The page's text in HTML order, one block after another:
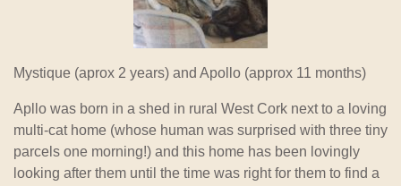
Mystique (aprox 2 years) and Apollo (approx 11 months)
Apllo was born in a shed in rural West Cork next to a loving
multi-cat home (whose human was surprised with three tiny
parcels one morning!) and this home has been lovingly
looking after them until the time was right for them to find a